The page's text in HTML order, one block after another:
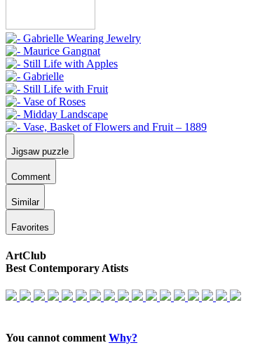
Jigsaw puzzle
Comment
Similar
Favorites
ArtClub
Best Contemporary Atists
You cannot comment Why?